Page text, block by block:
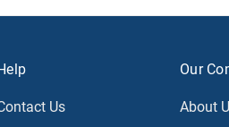
Us
Our
About